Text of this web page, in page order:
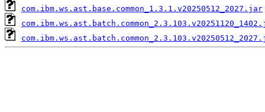
com.ibm.ws.ast.base.common_1.3.1.v20250512_2027.jar